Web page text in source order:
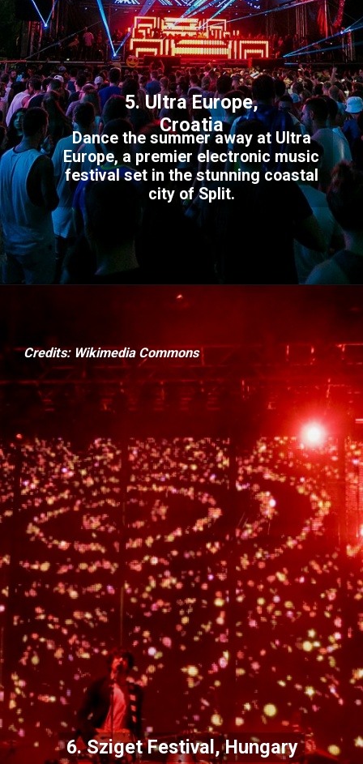
Dance the summer away at Ultra
Europe, a premier electronic music
festival set in the stunning coastal
city of Split.
5. Ultra Europe,
Croatia
6. Sziget Festival, Hungary
Credits: Wikimedia Commons